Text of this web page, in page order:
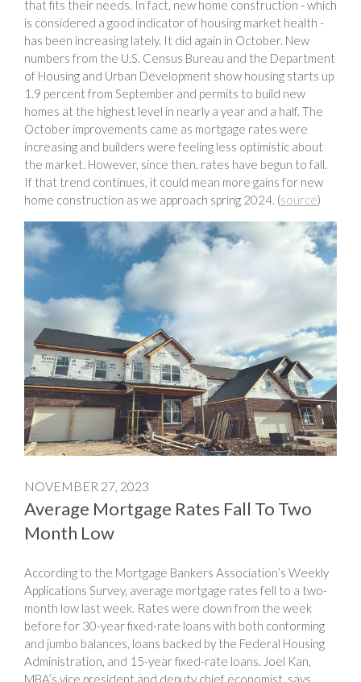
that fits their needs. In fact, new home construction - which
is considered a good indicator of housing market health -
has been increasing lately. It did again in October. New
numbers from the U.S. Census Bureau and the Department
of Housing and Urban Development show housing starts up
1.9 percent from September and permits to build new
homes at the highest level in nearly a year and a half. The
October improvements came as mortgage rates were
increasing and builders were feeling less optimistic about
the market. However, since then, rates have begun to fall.
If that trend continues, it could mean more gains for new
home construction as we approach spring 2024. (source)
NOVEMBER 27, 2023
Average Mortgage Rates Fall To Two
Month Low
According to the Mortgage Bankers Association’s Weekly
Applications Survey, average mortgage rates fell to a two-
month low last week. Rates were down from the week
before for 30-year fixed-rate loans with both conforming
and jumbo balances, loans backed by the Federal Housing
Administration, and 15-year fixed-rate loans. Joel Kan,
MBA’s vice president and deputy chief economist, says